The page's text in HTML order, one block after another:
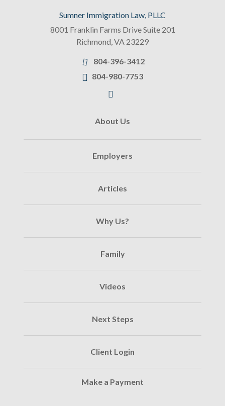
Sumner Immigration Law, PLLC
8001 Franklin Farms Drive Suite 201
Richmond,VA 23229
804-396-3412
804-980-7753
About Us
Employers
Articles
Why Us?
Family
Videos
Next Steps
Client Login
Make a Payment